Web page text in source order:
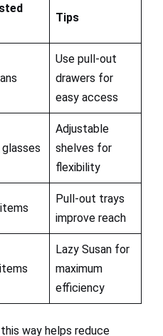
Tips
Use pull-out
drawers for
easy access
Adjustable
shelves for
flexibility
Pull-out trays
improve reach
Lazy Susan for
maximum
efficiency
way helps reduce